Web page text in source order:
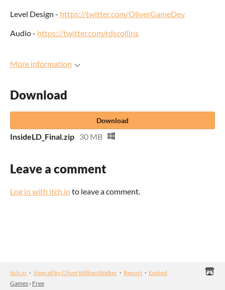
Level Design - https://twitter.com/OliverGameDev
Audio - https://twitter.com/rdscollins
More information
Download
Download
InsideLD_Final.zip 30 MB
Leave a comment
Log in with itch.ioto leave a comment.
itch.io · View all by OliverWilliamWalker · Report · Embed
Games › Free